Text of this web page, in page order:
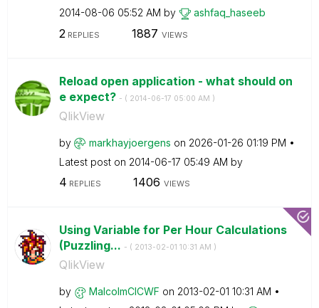
‎2014-08-06 05:52 AM by ashfaq_haseeb
2 REPLIES 1887 VIEWS
Reload open application - what should on
e expect? - ( ‎2014-06-17 05:00 AM )
QlikView
by markhayjoergens on ‎2026-01-26 01:19 PM
Latest post on ‎2014-06-17 05:49 AM by
4 REPLIES 1406 VIEWS
Using Variable for Per Hour Calculations
(Puzzling... - ( ‎2013-02-01 10:31 AM )
QlikView
by MalcolmCICWF on ‎2013-02-01 10:31 AM